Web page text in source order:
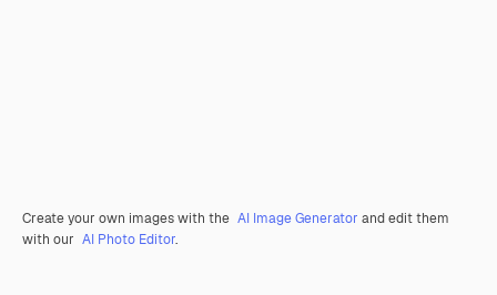
Create your own images with the AI Image Generator and edit them
with our AI Photo Editor.